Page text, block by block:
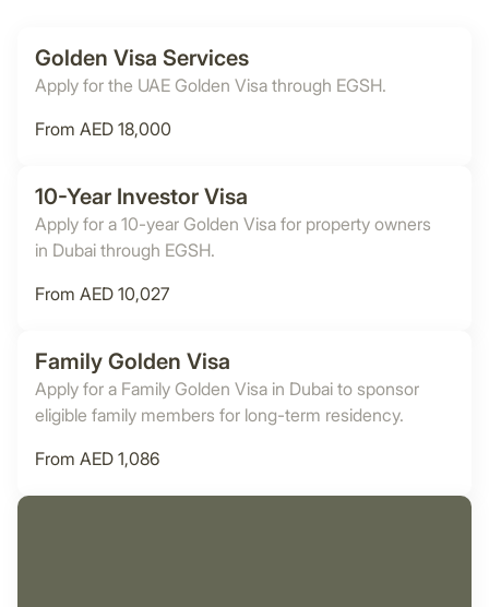
Golden Visa Services
Apply for the UAE Golden Visa through EGSH.
From AED 18,000
10-Year Investor Visa
Apply for a 10-year Golden Visa for property owners
in Dubai through EGSH.
From AED 10,027
Family Golden Visa
Apply for a Family Golden Visa in Dubai to sponsor
eligible family members for long-term residency.
From AED 1,086